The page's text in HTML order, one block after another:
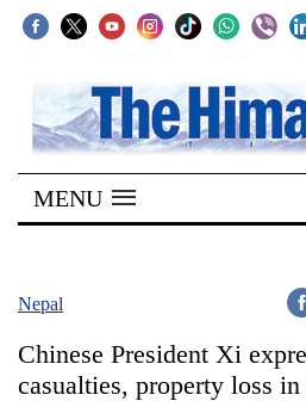
SECTIONS
Home
Kathmandu
Covid
MENU
Nepal
Chinese President Xi
casualties, property loss